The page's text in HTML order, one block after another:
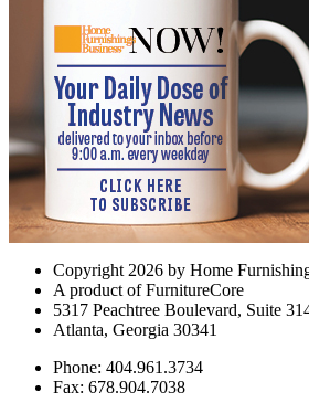
Copyright 2026 by Home
A product of FurnitureCore
5317 Peachtree Boulevard, Suite
Atlanta, Georgia 30341
Phone: 404.961.3734
Fax: 678.904.7038